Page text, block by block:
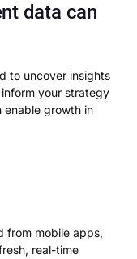
data can
to uncover insights
your strategy
enable growth in
from mobile apps,
real-time